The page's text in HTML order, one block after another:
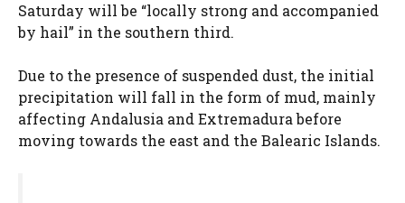
Saturday will be “locally strong and accompanied
by hail” in the southern third.
Due to the presence of suspended dust, the initial
precipitation will fall in the form of mud, mainly
affecting Andalusia and Extremadura before
moving towards the east and the Balearic Islands.